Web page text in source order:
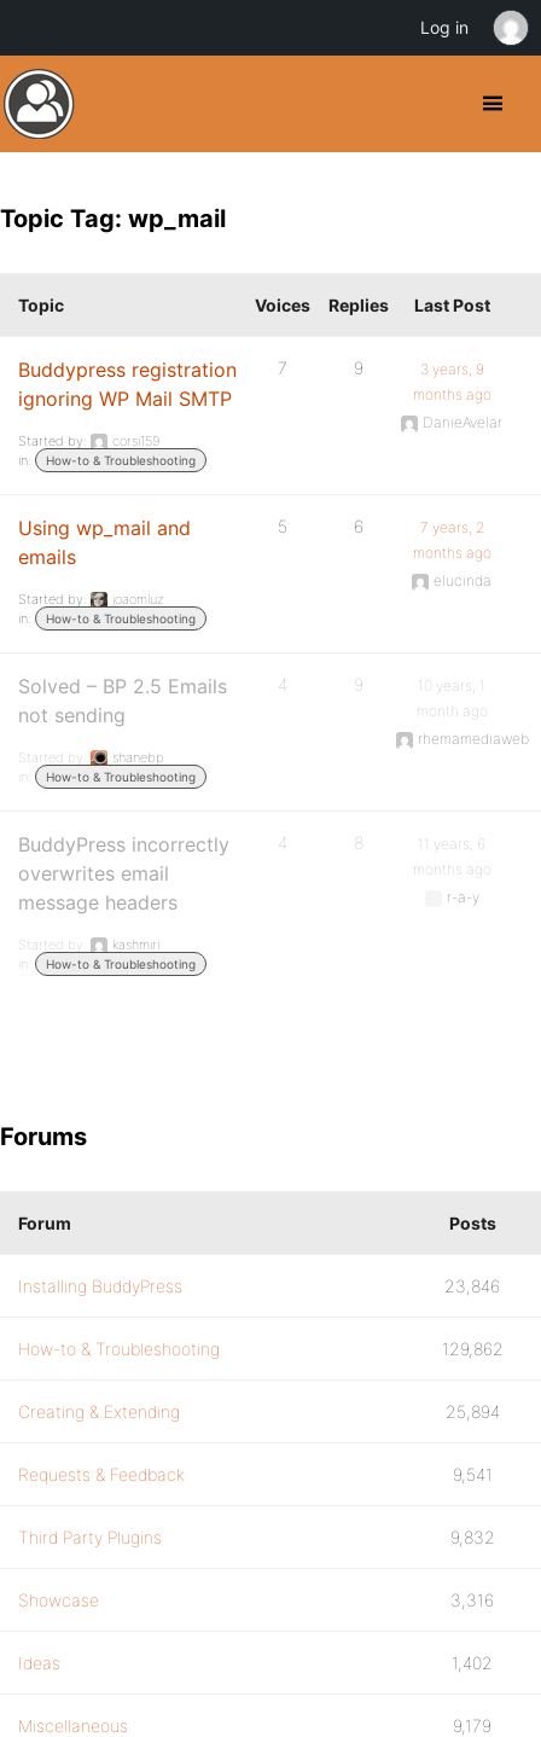
Topic Tag: wp_mail
Topic Voices Replies Last Post
Buddypress registration
ignoring WP Mail SMTP
Started by:
corsi159
in:
How-to & Troubleshooting
7 9
3 years, 9
months ago
DanieAvelar
Using wp_mail and
emails
Started by:
joaomluz
in:
How-to & Troubleshooting
5 6
7 years, 2
months ago
elucinda
Solved – BP 2.5 Emails
not sending
Started by:
shanebp
in:
How-to & Troubleshooting
4 9
10 years, 1
month ago
rhemamediaweb
BuddyPress incorrectly
overwrites email
message headers
Started by:
kashmiri
in:
How-to & Troubleshooting
4 8
11 years, 6
months ago
r-a-y
Forums
Forum Posts
Installing BuddyPress 23,846
How-to & Troubleshooting 129,862
Creating & Extending 25,894
Requests & Feedback 9,541
Third Party Plugins 9,832
Showcase 3,316
Ideas 1,402
Miscellaneous 9,179
Log in